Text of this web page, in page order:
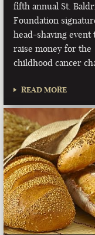
LAS
NEVADA
fifth annual St.
Foundation
head-shaving event
raise money for the
childhood cancer
READ MORE